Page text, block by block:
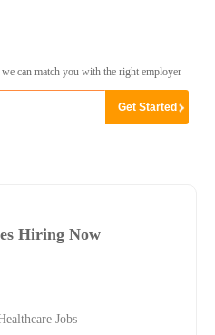
can match you with the right employer
Hiring Now
Jobs